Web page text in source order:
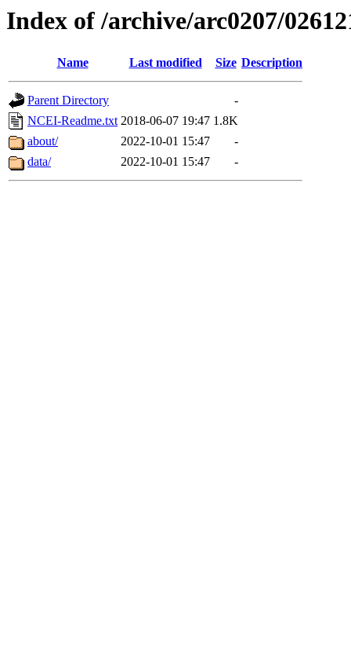
Index of /archive/arc0207/
Name Last modified Size Description
Parent Directory
-
NCEI-Readme.txt 2018-06-07 19:47 1.8K
about/
2022-10-01 15:47
-
data/
2022-10-01 15:47 -